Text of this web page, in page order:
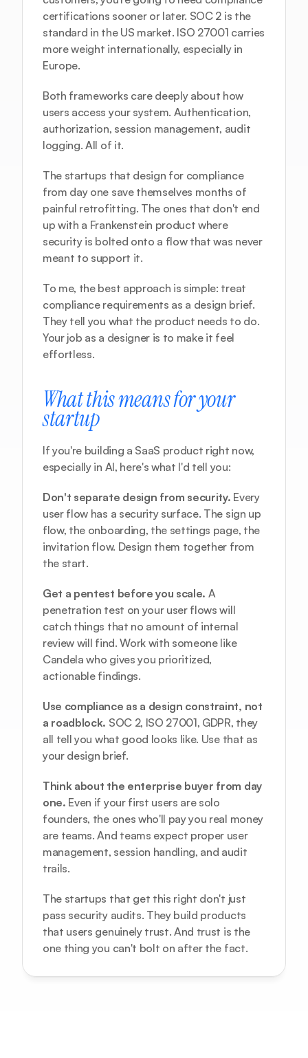
certifications sooner or later. SOC 2 is the
standard in the US market. ISO 27001 carries
more weight internationally, especially in
Europe.
Both frameworks care deeply about how
users access your system. Authentication,
authorization, session management, audit
logging. All of it.
The startups that design for compliance
from day one save themselves months of
painful retrofitting. The ones that don't end
up with a Frankenstein product where
security is bolted onto a flow that was never
meant to support it.
To me, the best approach is simple: treat
compliance requirements as a design brief.
They tell you what the product needs to do.
Your job as a designer is to make it feel
effortless.
What this means for your
startup
If you're building a SaaS product right now,
especially in AI, here's what I'd tell you:
Don't separate design from security. Every
user flow has a security surface. The sign up
flow, the onboarding, the settings page, the
invitation flow. Design them together from
the start.
Get a pentest before you scale. A
penetration test on your user flows will
catch things that no amount of internal
review will find. Work with someone like
Candela who gives you prioritized,
actionable findings.
Use compliance as a design constraint, not
a roadblock. SOC 2, ISO 27001, GDPR, they
all tell you what good looks like. Use that as
your design brief.
Think about the enterprise buyer from day
one. Even if your first users are solo
founders, the ones who'll pay you real money
are teams. And teams expect proper user
management, session handling, and audit
trails.
The startups that get this right don't just
pass security audits. They build products
that users genuinely trust. And trust is the
one thing you can't bolt on after the fact.